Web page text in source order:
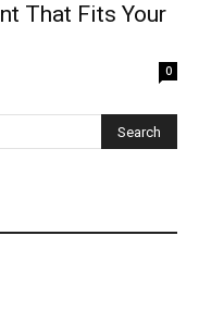
That Fits Your
0